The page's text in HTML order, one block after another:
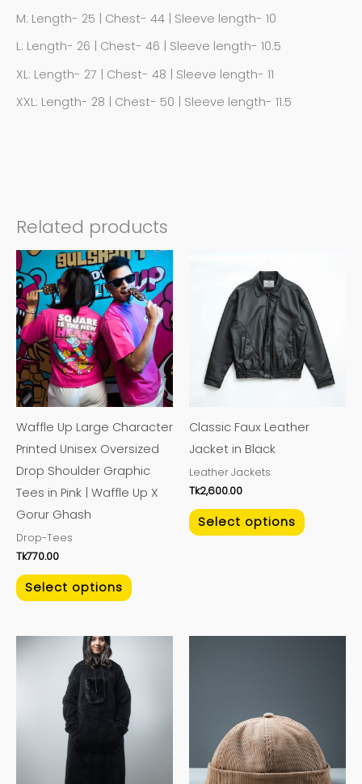
M: Length- 25 | Chest- 44 | Sleeve length- 10
L: Length- 26 | Chest- 46 | Sleeve length- 10.5
XL: Length- 27 | Chest- 48 | Sleeve length- 11
XXL: Length- 28 | Chest- 50 | Sleeve length- 11.5
Related products
Waffle Up Large Character
Printed Unisex Oversized
Drop Shoulder Graphic
Tees in Pink | Waffle Up X
Gorur Ghash
Drop-Tees
Tk770.00
Select options
This
product
has
multiple
variants.
The
options
be
chosen
on
the
Classic Faux Leather
Jacket in Black
Leather Jackets
Tk2,600.00
Select options
has
multiple
variants.
The
options
be
product
has
multiple
variants.
The
options